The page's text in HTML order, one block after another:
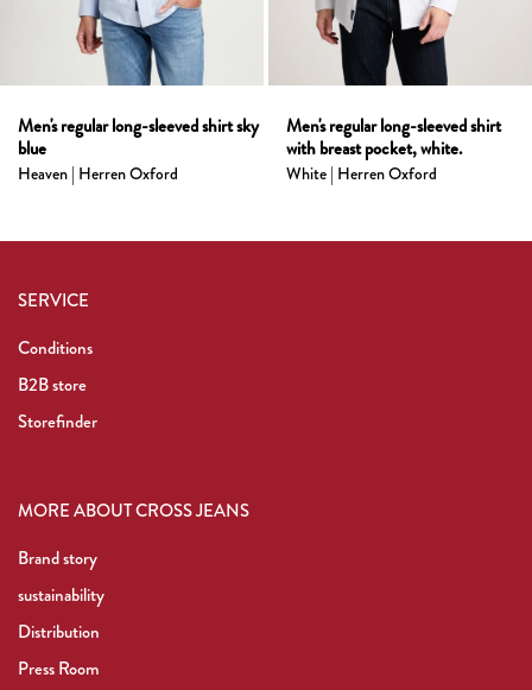
Men's regular long-sleeved shirt sky
blue
Heaven | Herren Oxford
Men's regular long-sleeved shirt
with breast pocket, white.
White | Herren Oxford
SERVICE
Conditions
B2B store
Storefinder
MORE ABOUT CROSS JEANS
Brand story
sustainability
Distribution
Press Room